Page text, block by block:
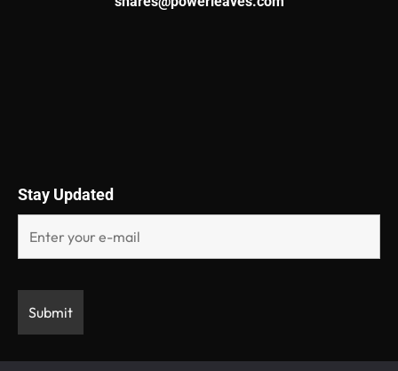
Stay Updated